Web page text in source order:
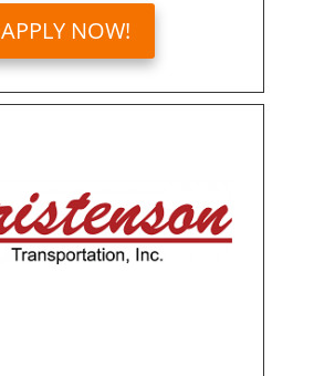
APPLY NOW!